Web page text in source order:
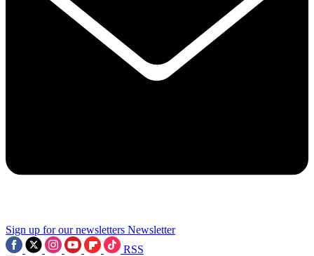
Sign up for our newsletters Newsletter
RSS